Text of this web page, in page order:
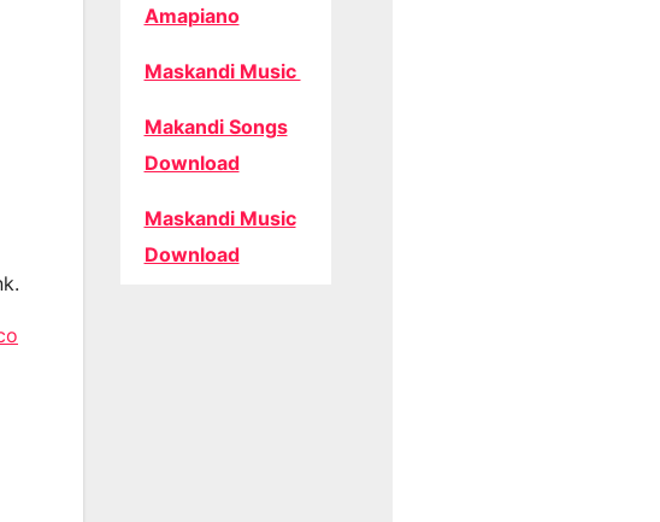
Amapiano
Maskandi Music
Makandi Songs
Download
Maskandi Music
Download